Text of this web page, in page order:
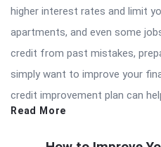
higher interest rates and limit
apartments, and even some
credit from past mistakes,
simply want to improve your
credit improvement plan can
Read More